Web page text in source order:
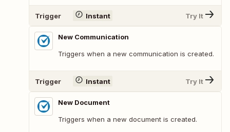
Trigger Instant Try It
New Communication
Triggers when a new communication is created.
Trigger Instant Try It
New Document
Triggers when a new document is created.